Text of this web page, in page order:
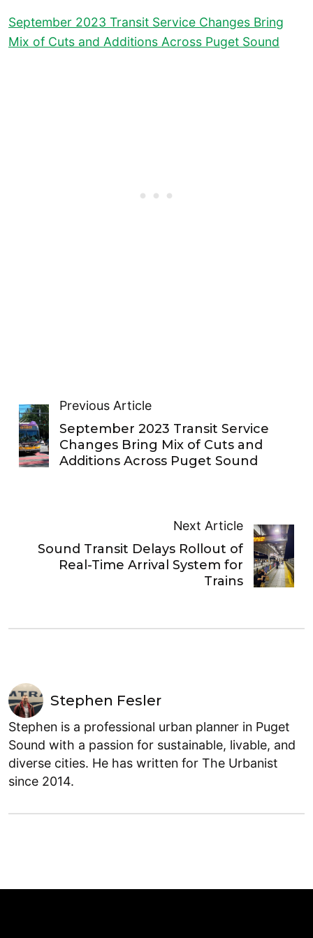
September 2023 Transit Service Changes Bring
Mix of Cuts and Additions Across Puget Sound
Previous Article
September 2023 Transit Service
Changes Bring Mix of Cuts and
Additions Across Puget Sound
Next Article
Sound Transit Delays Rollout of
Real-Time Arrival System for
Trains
Stephen Fesler
Stephen is a professional urban planner in Puget
Sound with a passion for sustainable, livable, and
diverse cities. He has written for The Urbanist
since 2014.